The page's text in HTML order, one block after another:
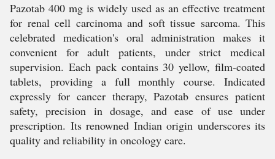
Pazotab 400 mg is widely used as an effective treatment
for renal cell carcinoma and soft tissue sarcoma. This
celebrated medication's oral administration makes it
convenient for adult patients, under strict medical
supervision. Each pack contains 30 yellow, film-coated
tablets, providing a full monthly course. Indicated
expressly for cancer therapy, Pazotab ensures patient
safety, precision in dosage, and ease of use under
prescription. Its renowned Indian origin underscores its
quality and reliability in oncology care.